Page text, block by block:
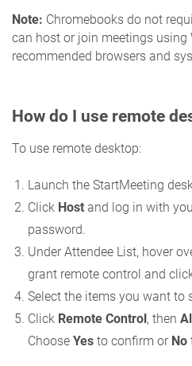
Note: Chromebooks do not
can host or join meetings using
recommended browsers and
How do I use remote
To use remote desktop:
Launch the StartMeeting
Click Host and log in with
password.
Under Attendee List, hover
grant remote control and
Select the items you want to
Click Remote Control, then
Choose Yes to confirm or No